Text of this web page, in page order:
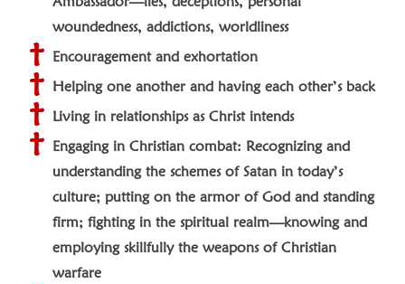
woundedness, addictions, worldliness
Encouragement and exhortation
Helping one another and having each other’s back
Living in relationships as Christ intends
Engaging in Christian combat: Recognizing and
understanding the schemes of Satan in today’s
culture; putting on the armor of God and standing
firm; fighting in the spiritual realm—knowing and
employing skillfully the weapons of Christian
warfare